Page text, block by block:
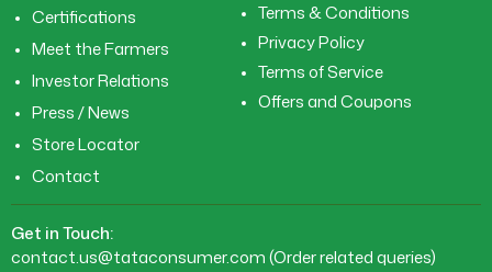
Certifications
Meet the Farmers
Investor Relations
Press / News
Store Locator
Contact
Terms & Conditions
Privacy Policy
Terms of Service
Offers and Coupons
Get in Touch:
contact.us@tataconsumer.com(Order related queries)